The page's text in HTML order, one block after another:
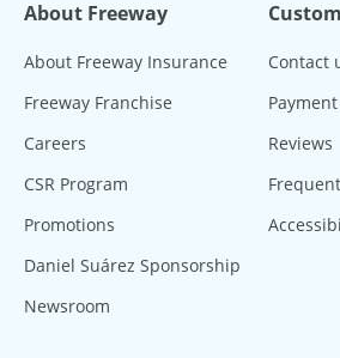
About Freeway
About Freeway Insurance
Freeway Franchise
Careers
CSR Program
Promotions
Daniel Suárez Sponsorship
Newsroom
Contact
Reviews